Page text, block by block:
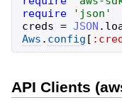
require
' json '
creds = JSON .
Aws . config [
API Clients